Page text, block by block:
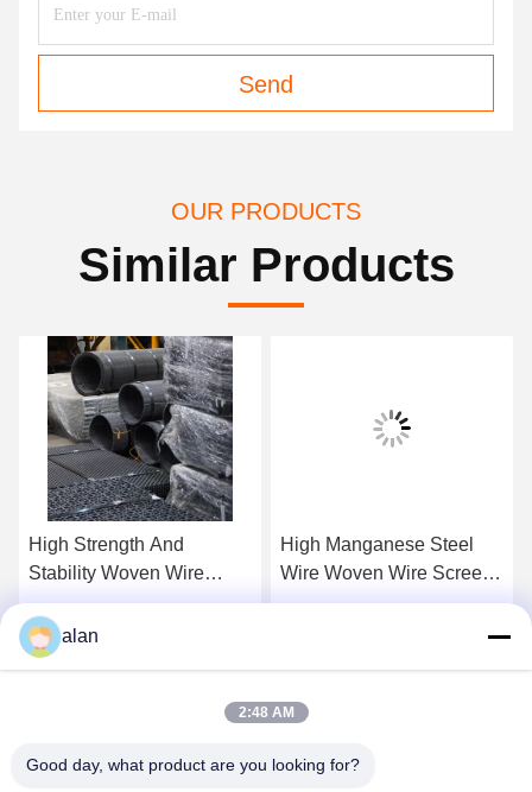
Send
OUR PRODUCTS
Similar Products
High Strength And
Stability Woven Wire
Crimp Screens For
Construcation And Mining
Industry
Get Best Price
High Manganese Steel
Wire Woven Wire Screen
Mesh For Classification
alan
2:48 AM
Good day, what product are you looking for?